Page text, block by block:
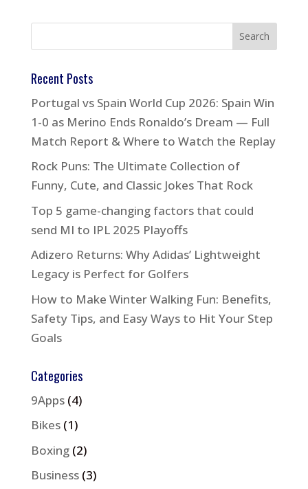
Recent Posts
Portugal vs Spain World Cup 2026: Spain Win
1-0 as Merino Ends Ronaldo’s Dream — Full
Match Report & Where to Watch the Replay
Rock Puns: The Ultimate Collection of
Funny, Cute, and Classic Jokes That Rock
Top 5 game-changing factors that could
send MI to IPL 2025 Playoffs
Adizero Returns: Why Adidas’ Lightweight
Legacy is Perfect for Golfers
How to Make Winter Walking Fun: Benefits,
Safety Tips, and Easy Ways to Hit Your Step
Goals
Categories
9Apps(4)
Bikes(1)
Boxing(2)
Business(3)